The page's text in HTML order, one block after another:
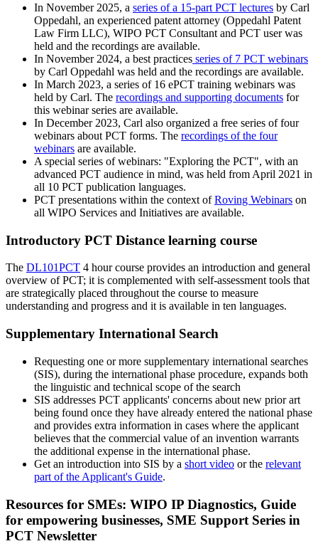
In November 2025, a series of a 15-part PCT lectures by Carl
Oppedahl, an experienced patent attorney (Oppedahl Patent
Law Firm LLC), WIPO PCT Consultant and PCT user was
held and the recordings are available.
In November 2024, a best practices series of 7 PCT webinars
by Carl Oppedahl was held and the recordings are available.
In March 2023, a series of 16 ePCT training webinars was
held by Carl. The recordings and supporting documents for
this webinar series are available.
In December 2023, Carl also organized a free series of four
webinars about PCT forms. The recordings of the four
webinars are available.
A special series of webinars: "Exploring the PCT", with an
advanced PCT audience in mind, was held from April 2021 in
all 10 PCT publication languages.
PCT presentations within the context ofRoving Webinars on
all WIPO Services and Initiatives are available.
Introductory PCT Distance learning course
The DL101PCT 4 hour course provides an introduction and general
overview of PCT; it is complemented with self-assessment tools that
are strategically placed throughout the course to measure
understanding and progress and it is available in ten languages.
Supplementary International Search
Requesting one or more supplementary international searches
(SIS), during the international phase procedure, expands both
the linguistic and technical scope of the search
SIS addresses PCT applicants' concerns about new prior art
being found once they have already entered the national phase
and provides extra information in cases where the applicant
believes that the commercial value of an invention warrants
the additional expense in the international phase.
Get an introduction into SIS by a short video or the relevant
part of the Applicant's Guide.
Resources for SMEs: WIPO IP Diagnostics, Guide
for empowering businesses, SME Support Series in
PCT Newsletter